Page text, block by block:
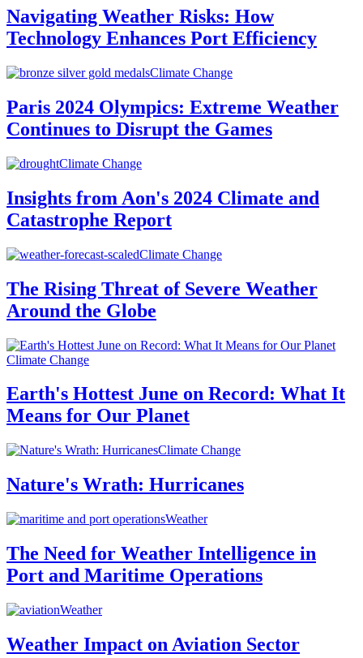
Navigating Weather Risks: How
Technology Enhances Port Efficiency
Climate Change
Paris 2024 Olympics: Extreme Weather
Continues to Disrupt the Games
Climate Change
Insights from Aon's 2024 Climate and
Catastrophe Report
Climate Change
The Rising Threat of Severe Weather
Around the Globe
Climate Change
Earth's Hottest June on Record: What It
Means for Our Planet
Climate Change
Nature's Wrath: Hurricanes
Weather
The Need for Weather Intelligence in
Port and Maritime Operations
Weather
Weather Impact on Aviation Sector